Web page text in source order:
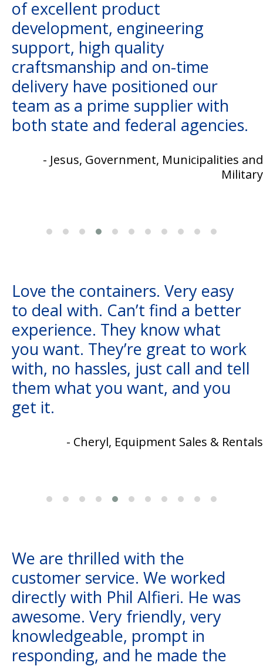
of excellent product
development, engineering
support, high quality
craftsmanship and on-time
delivery have positioned our
team as a prime supplier with
both state and federal agencies.
- Jesus, Government, Municipalities and
Military
Love the containers. Very easy
to deal with. Can’t find a better
experience. They know what
you want. They’re great to work
with, no hassles, just call and tell
them what you want, and you
get it.
- Cheryl, Equipment Sales & Rentals
We are thrilled with the
customer service. We worked
directly with Phil Alfieri. He was
awesome. Very friendly, very
knowledgeable, prompt in
responding, and he made the